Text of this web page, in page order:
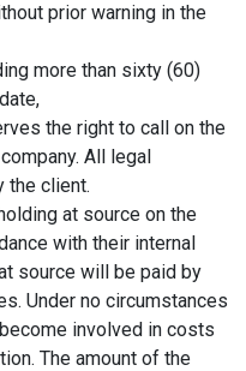
prior warning in the
more than sixty (60)
the right to call on the
All legal
the client.
at source on the
with their internal
source will be paid by
Under no circumstances
involved in costs
The amount of the